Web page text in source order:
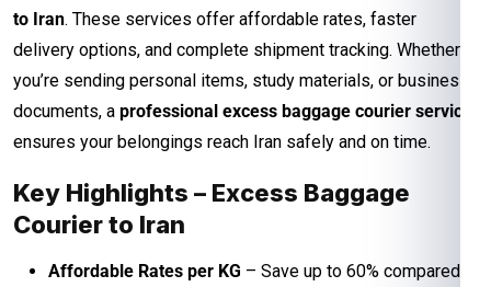
to Iran. These services offer affordable rates, faster
delivery options, and complete shipment tracking. Whether
you’re sending personal items, study materials, or business
documents, a professional excess baggage courier service
ensures your belongings reach Iran safely and on time.
Key Highlights – Excess Baggage
Courier to Iran
Affordable Rates per KG – Save up to 60% compared